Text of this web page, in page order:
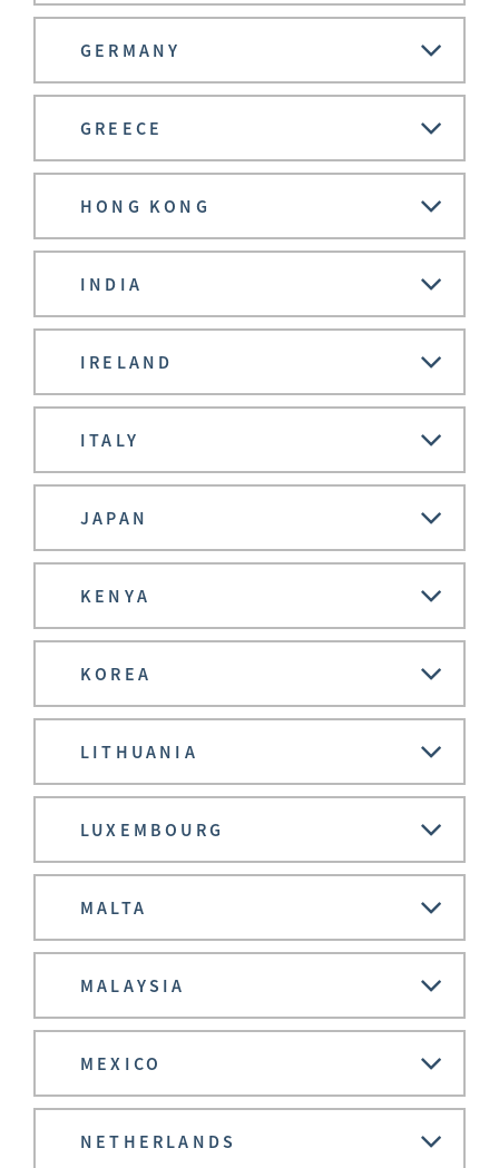
GERMANY
GREECE
HONG KONG
INDIA
IRELAND
ITALY
JAPAN
KENYA
KOREA
LITHUANIA
LUXEMBOURG
MALTA
MALAYSIA
MEXICO
NETHERLANDS